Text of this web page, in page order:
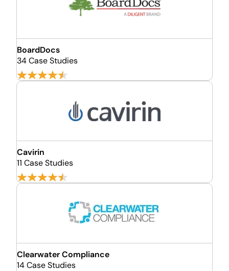
BoardDocs
34 Case Studies
Cavirin
11 Case Studies
Clearwater Compliance
14 Case Studies